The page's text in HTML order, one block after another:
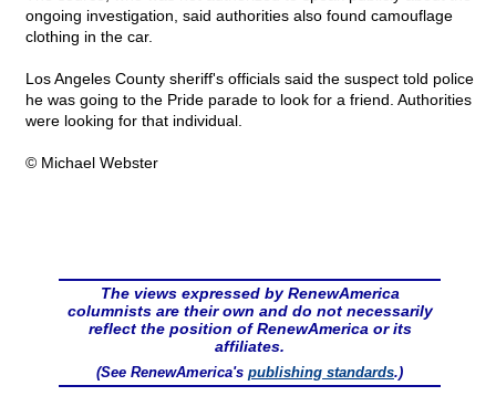
ongoing investigation, said authorities also found camouflage
clothing in the car.
Los Angeles County sheriff's officials said the suspect told police
he was going to the Pride parade to look for a friend. Authorities
were looking for that individual.
© Michael Webster
The views expressed by RenewAmerica
columnists are their own and do not necessarily
reflect the position of RenewAmerica or its
affiliates.
(See RenewAmerica's publishing standards.)